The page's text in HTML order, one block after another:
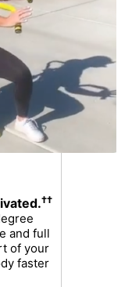
††
and full
of your
faster